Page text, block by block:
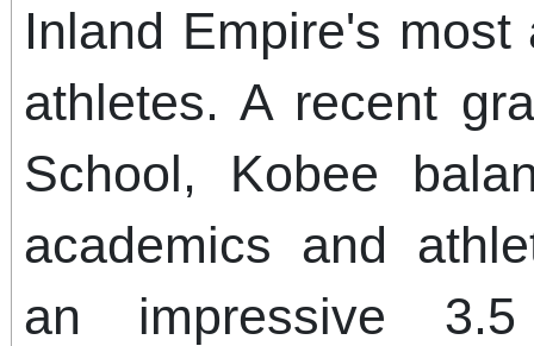
Inland Empire's
athletes. A recent
School, Kobee
academics and
an impressive